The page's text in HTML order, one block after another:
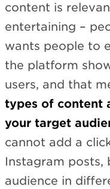
content is
entertaining –
wants people to
the platform
users, and that
types of content
your target
cannot add a
Instagram posts,
audience in